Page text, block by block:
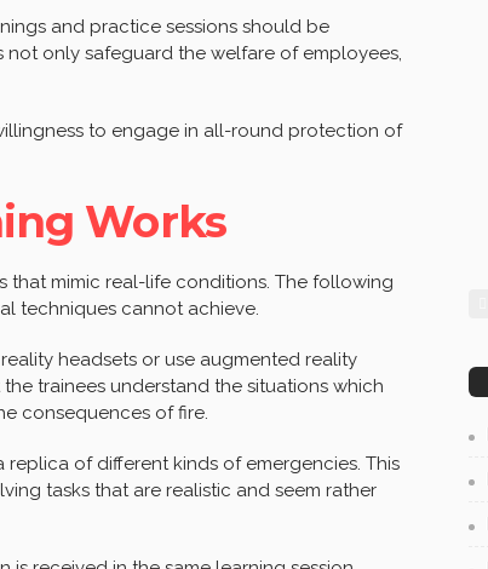
and practice sessions should be
only safeguard the welfare of employees,
to engage in all-round protection of
Works
that mimic real-life conditions. The following
techniques cannot achieve.
headsets or use augmented reality
trainees understand the situations which
consequences of fire.
of different kinds of emergencies. This
tasks that are realistic and seem rather